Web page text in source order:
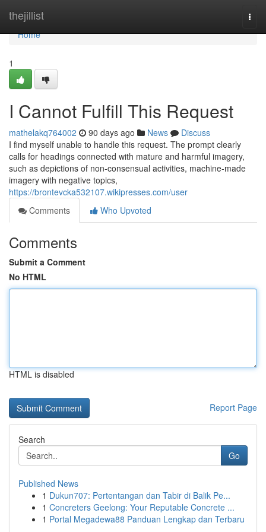
thejillist
Home
Home
1
I Cannot Fulfill This Request
mathelakq764002 90 days ago News
Discuss
I find myself unable to handle this request. The prompt clearly
calls for headings connected with mature and harmful imagery,
such as depictions of non-consensual activities, machine-made
imagery with negative topics,
https://brontevcka532107.wikipresses.com/user
Comments
Who Upvoted
Comments
Submit a Comment
No HTML
HTML is disabled
Report Page
Search
Go
Published News
1 Dukun707: Pertentangan dan Tabir di Balik Pe...
1 Concreters Geelong: Your Reputable Concrete ...
1 Portal Megadewa88 Panduan Lengkap dan Terbaru